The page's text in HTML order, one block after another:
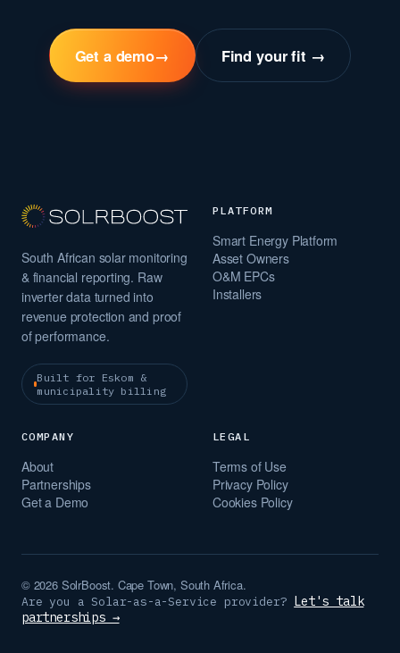
Get a demo→ Find your fit →
South African solar monitoring
& financial reporting. Raw
inverter data turned into
revenue protection and proof
of performance.
Built for Eskom &
municipality billing
PLATFORM
Smart Energy Platform
Asset Owners
O&M EPCs
Installers
COMPANY
About
Partnerships
Get a Demo
LEGAL
Terms of Use
Privacy Policy
Cookies Policy
© 2026 SolrBoost. Cape Town, South Africa.
Are you a Solar-as-a-Service provider? Let's talk
partnerships →